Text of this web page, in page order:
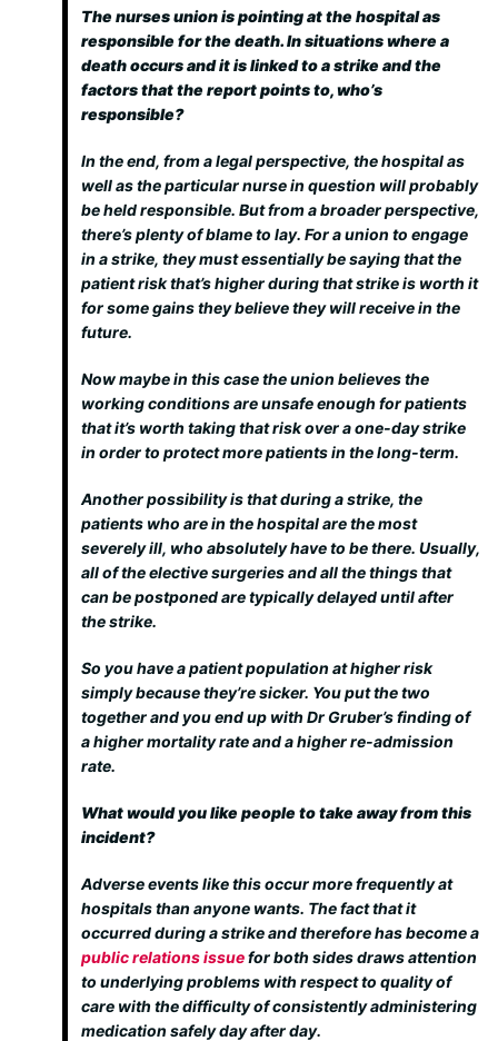
The nurses union is pointing at the hospital as
responsible for the death. In situations where a
death occurs and it is linked to a strike and the
factors that the report points to, who’s
responsible?
In the end, from a legal perspective, the hospital as
well as the particular nurse in question will probably
be held responsible. But from a broader perspective,
there’s plenty of blame to lay. For a union to engage
in a strike, they must essentially be saying that the
patient risk that’s higher during that strike is worth it
for some gains they believe they will receive in the
future.
Now maybe in this case the union believes the
working conditions are unsafe enough for patients
that it’s worth taking that risk over a one-day strike
in order to protect more patients in the long-term.
Another possibility is that during a strike, the
patients who are in the hospital are the most
severely ill, who absolutely have to be there. Usually,
all of the elective surgeries and all the things that
can be postponed are typically delayed until after
the strike.
So you have a patient population at higher risk
simply because they’re sicker. You put the two
together and you end up with Dr Gruber’s finding of
a higher mortality rate and a higher re-admission
rate.
What would you like people to take away from this
incident?
Adverse events like this occur more frequently at
hospitals than anyone wants. The fact that it
occurred during a strike and therefore has become a
public relations issuefor both sides draws attention
to underlying problems with respect to quality of
care with the difficulty of consistently administering
medication safely day after day.